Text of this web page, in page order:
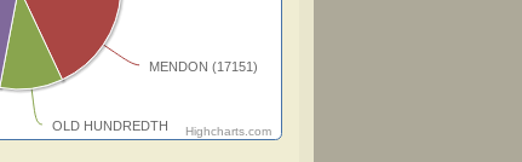
MENDON (17151)
OLD HUNDREDTH Highcharts.com